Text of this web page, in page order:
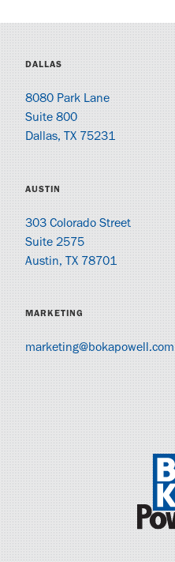
DALLAS
8080 Park Lane
Suite 800
Dallas, TX 75231
AUSTIN
303 Colorado Street
Suite 2575
Austin, TX 78701
MARKETING
marketing@bokapowell.com